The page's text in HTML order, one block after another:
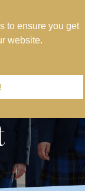
to ensure you get
website.